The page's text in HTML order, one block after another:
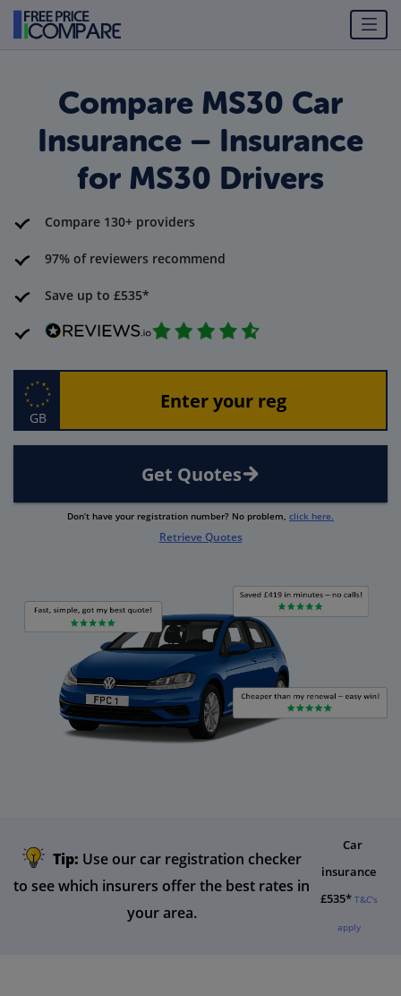
Compare MS30 Car
Insurance – Insurance
for MS30 Drivers
Compare 130+ providers
97% of reviewers recommend
Save up to £535*
GB
Get Quotes
Don’t have your registration number? No problem, click here.
Retrieve Quotes
Tip: Use our car registration checker
to see which insurers offer the best rates in
your area.
Car
insurance
£535* T&C's
apply